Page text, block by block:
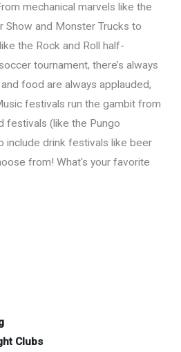
mechanical marvels like the
Show and Monster Trucks to
the Rock and Roll half-
tournament, there’s always
food are always applauded,
festivals run the gambit from
festivals (like the Pungo
include drink festivals like beer
from! What's your favorite
Clubs